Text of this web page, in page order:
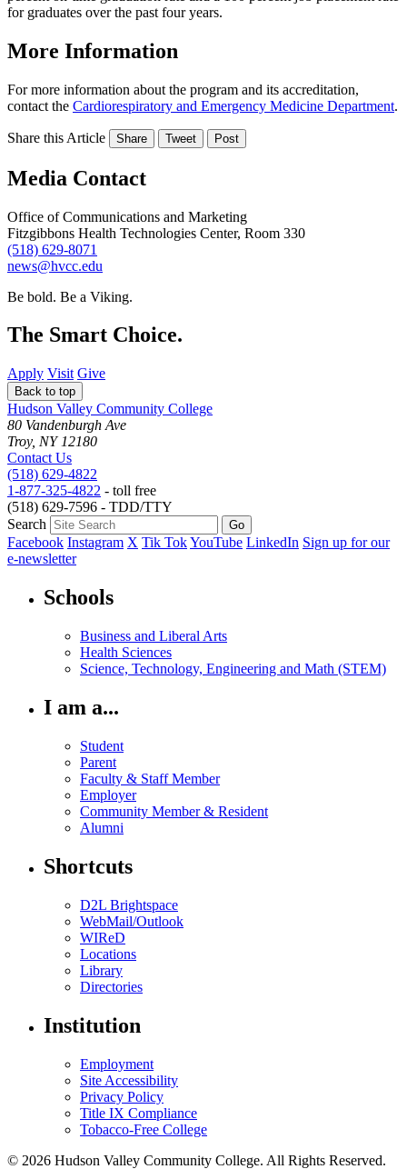
for graduates over the past four years.
More Information
For more information about the program and its accreditation,
contact the Cardiorespiratory and Emergency Medicine Department.
Share this Article Share Tweet Post
Media Contact
Office of Communications and Marketing
Fitzgibbons Health Technologies Center, Room 330
(518) 629-8071
news@hvcc.edu
Be bold. Be a Viking.
The Smart Choice.
Apply Visit Give
Back to top
Hudson Valley Community College
80 Vandenburgh Ave
Troy, NY 12180
Contact Us
(518) 629-4822
1-877-325-4822 - toll free
(518) 629-7596 - TDD/TTY
Search
Facebook Instagram X Tik TokYouTube LinkedIn Sign up for our
e-newsletter
Schools
Business and Liberal Arts
Health Sciences
Science, Technology, Engineering and Math (STEM)
I am a...
Student
Parent
Faculty & Staff Member
Employer
Community Member & Resident
Alumni
Shortcuts
D2L Brightspace
WebMail/Outlook
WIReD
Locations
Library
Directories
Institution
Employment
Site Accessibility
Privacy Policy
Title IX Compliance
Tobacco-Free College
© 2026 Hudson Valley Community College. All Rights Reserved.